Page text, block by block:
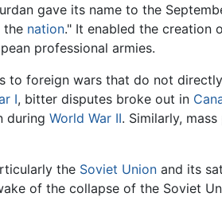
gave its name to the
the nation." It enabled the creation
professional armies.
to foreign wars that do not
I, bitter disputes broke out in
during World War II. Similarly,
the Soviet Union and its
of the collapse of the Soviet